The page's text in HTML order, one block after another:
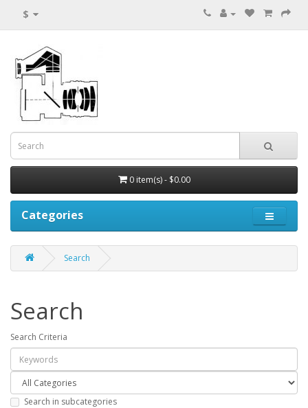
$
0 item(s) - $0.00
Categories
Search
Search
Search Criteria
Search in subcategories